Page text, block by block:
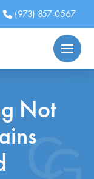
(973) 857-0567
Not